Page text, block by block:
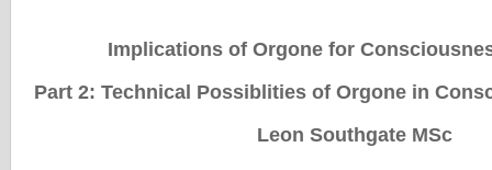
Implications of Orgone for
Part 2: Technical Possiblities of Orgone in
Leon Southgate MSc